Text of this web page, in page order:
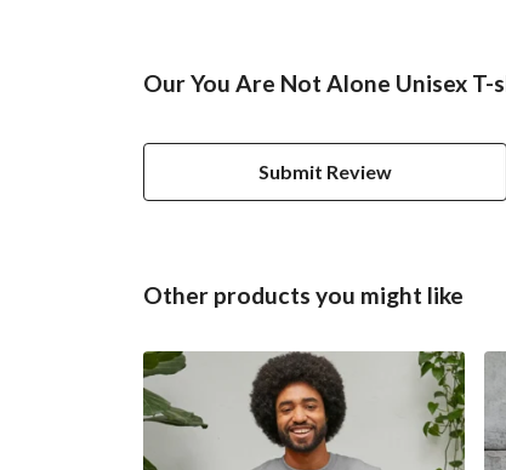
Our You Are Not Alone Unisex
Submit Review
Other products you might like